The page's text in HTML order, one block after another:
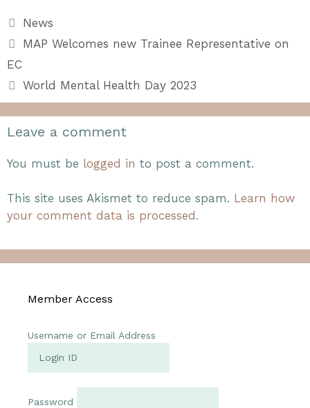
Categories
News
MAP Welcomes new Trainee Representative on
EC
World Mental Health Day 2023
Leave a comment
You must be logged in to post a comment.
This site uses Akismet to reduce spam. Learn how
your comment data is processed.
Member Access
Username or Email Address
Password